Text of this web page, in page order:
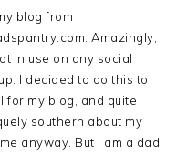
blog from
Amazingly,
in use on any social
I decided to do this to
for my blog, and quite
southern about my
anyway. But I am a dad